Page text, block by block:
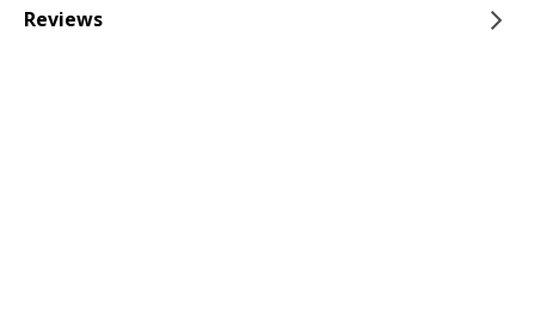
Reviews